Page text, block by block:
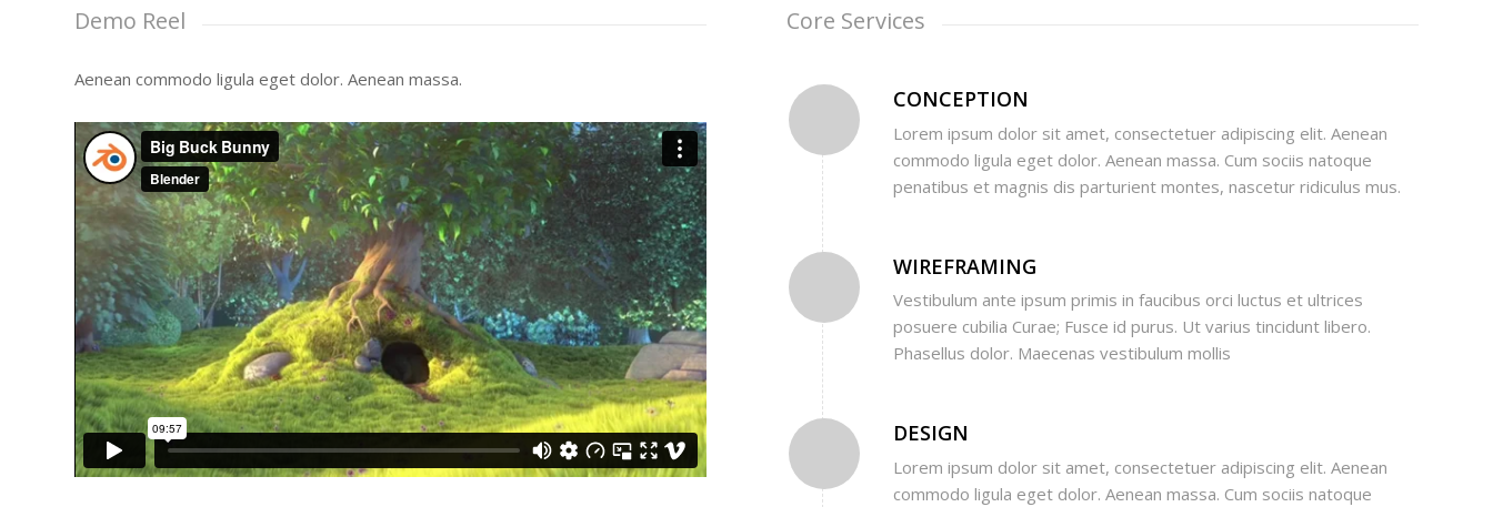
Demo Reel
Aenean commodo ligula eget dolor. Aenean massa.
Core Services
CONCEPTION
Lorem ipsum dolor sit amet, consectetuer adipiscing elit. Aenean
commodo ligula eget dolor. Aenean massa. Cum sociis natoque
penatibus et magnis dis parturient montes, nascetur ridiculus mus.
WIREFRAMING
Vestibulum ante ipsum primis in faucibus orci luctus et ultrices
posuere cubilia Curae; Fusce id purus. Ut varius tincidunt libero.
Phasellus dolor. Maecenas vestibulum mollis
DESIGN
Lorem ipsum dolor sit amet, consectetuer adipiscing elit. Aenean
commodo ligula eget dolor. Aenean massa. Cum sociis natoque